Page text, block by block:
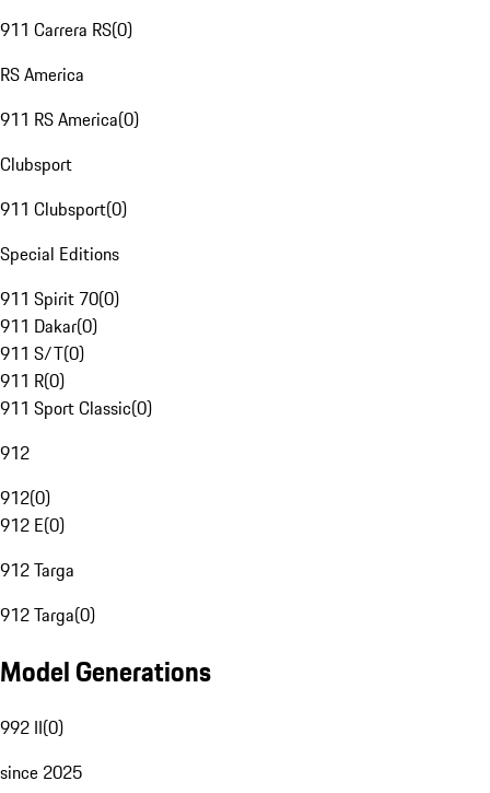
911 Carrera RS(0)
RS America
911 RS America(0)
Clubsport
911 Clubsport(0)
Special Editions
911 Spirit 70(0)
911 Dakar(0)
911 S/T(0)
911 R(0)
911 Sport Classic(0)
912
912(0)
912 E(0)
912 Targa
912 Targa(0)
Model Generations
992 II(0)
since 2025